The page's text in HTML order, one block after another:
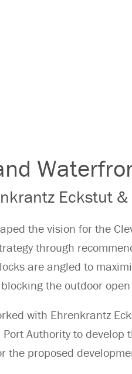
Eckstut
the vision for the
through
are angled to
the outdoor
with Ehrenkrantz
Authority to develop
the proposed